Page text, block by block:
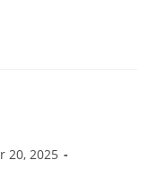
20, 2025